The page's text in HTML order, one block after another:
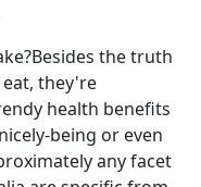
the truth
they're
health benefits
being or even
any facet